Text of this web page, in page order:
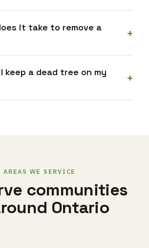
it take to remove a
+
keep a dead tree on my
+
AREAS WE SERVICE
communities
Ontario